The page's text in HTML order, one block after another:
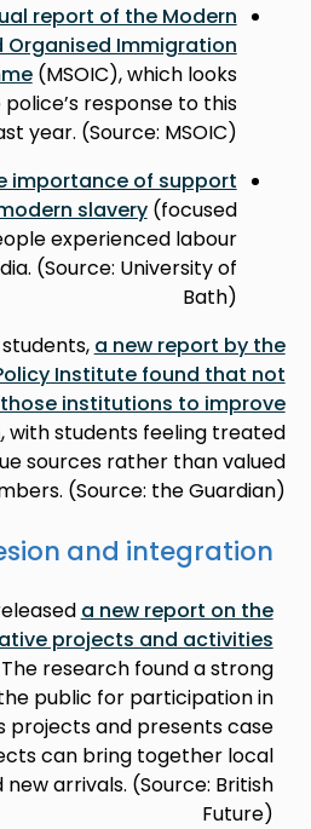
report of the Modern
Organised Immigration
(MSOIC), which looks
response to this
year. (Source: MSOIC)
importance of support
slavery(focused
experienced labour
(Source: University of
Bath)
a new report by the
Institute found that not
institutions to improve
, with students feeling treated
sources rather than valued
(Source: the Guardian)
and integration
a new report on the
projects and activities
research found a strong
public for participation in
projects and presents case
can bring together local
arrivals. (Source: British
Future)